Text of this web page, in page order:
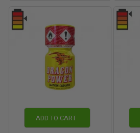
ADD TO CART